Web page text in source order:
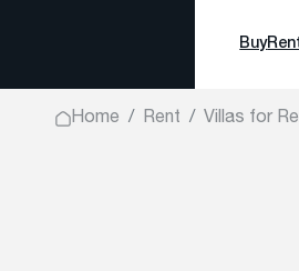
Buy
Home Rent Villas for